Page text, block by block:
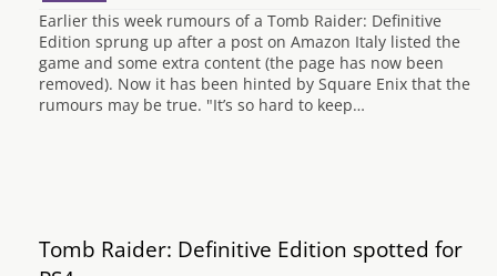
Features
Videos
Earlier this week rumours of a Tomb Raider: Definitive
Edition sprung up after a post on Amazon Italy listed the
game and some extra content (the page has now been
removed). Now it has been hinted by Square Enix that the
rumours may be true. "It’s so hard to keep…
Tomb Raider: Definitive Edition spotted for